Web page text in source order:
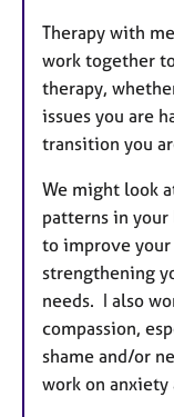
Therapy with
work together
therapy,
issues you are
transition you
We might look
patterns in your
to improve
strengthening
needs. I also
compassion,
shame and/or
work on anxiety